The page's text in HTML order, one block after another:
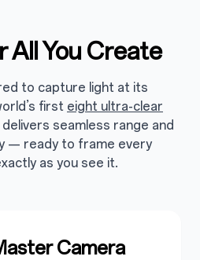
All You Create
to capture light at its
first eight ultra-clear
delivers seamless range and
— ready to frame every
as you see it.
Camera